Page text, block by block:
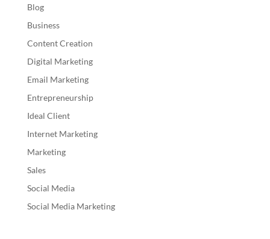
Blog
Business
Content Creation
Digital Marketing
Email Marketing
Entrepreneurship
Ideal Client
Internet Marketing
Marketing
Sales
Social Media
Social Media Marketing